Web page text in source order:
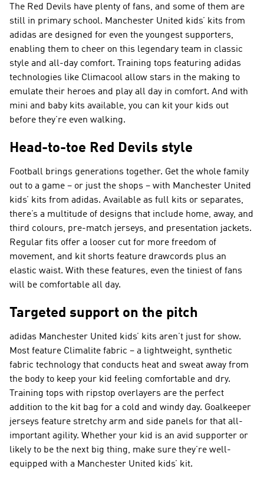
The Red Devils have plenty of fans, and some of them are
still in primary school. Manchester United kids’ kits from
adidas are designed for even the youngest supporters,
enabling them to cheer on this legendary team in classic
style and all-day comfort. Training tops featuring adidas
technologies like Climacool allow stars in the making to
emulate their heroes and play all day in comfort. And with
mini and baby kits available, you can kit your kids out
before they’re even walking.
Head-to-toe Red Devils style
Football brings generations together. Get the whole family
out to a game – or just the shops – with Manchester United
kids’ kits from adidas. Available as full kits or separates,
there’s a multitude of designs that include home, away, and
third colours, pre-match jerseys, and presentation jackets.
Regular fits offer a looser cut for more freedom of
movement, and kit shorts feature drawcords plus an
elastic waist. With these features, even the tiniest of fans
will be comfortable all day.
Targeted support on the pitch
adidas Manchester United kids’ kits aren’t just for show.
Most feature Climalite fabric – a lightweight, synthetic
fabric technology that conducts heat and sweat away from
the body to keep your kid feeling comfortable and dry.
Training tops with ripstop overlayers are the perfect
addition to the kit bag for a cold and windy day. Goalkeeper
jerseys feature stretchy arm and side panels for that all-
important agility. Whether your kid is an avid supporter or
likely to be the next big thing, make sure they’re well-
equipped with a Manchester United kids’ kit.